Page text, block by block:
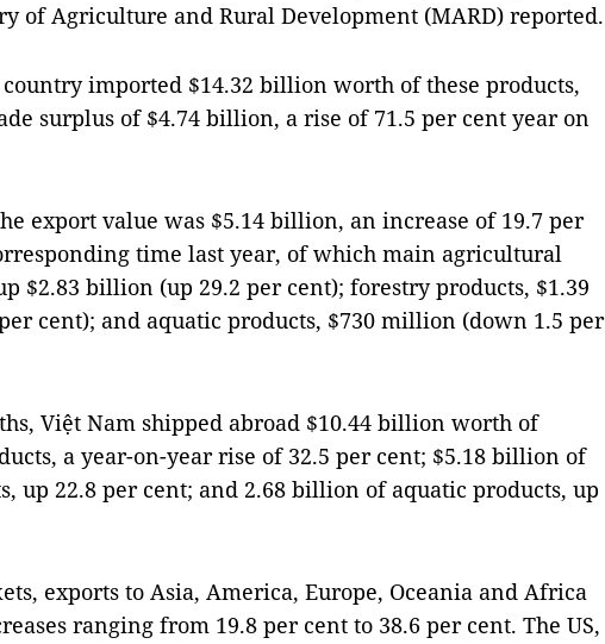
of Agriculture and Rural Development (MARD) reported.
imported $14.32 billion worth of these products,
surplus of $4.74 billion, a rise of 71.5 per cent year on
export value was $5.14 billion, an increase of 19.7 per
time last year, of which main agricultural
$2.83 billion (up 29.2 per cent); forestry products, $1.39
cent); and aquatic products, $730 million (down 1.5 per
Việt Nam shipped abroad $10.44 billion worth of
a year-on-year rise of 32.5 per cent; $5.18 billion of
up 22.8 per cent; and 2.68 billion of aquatic products, up
exports to Asia, America, Europe, Oceania and Africa
ranging from 19.8 per cent to 38.6 per cent. The US,